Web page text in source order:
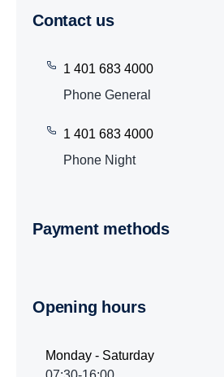
Contact us
1 401 683 4000
Phone General
1 401 683 4000
Phone Night
Payment methods
Opening hours
Monday - Saturday